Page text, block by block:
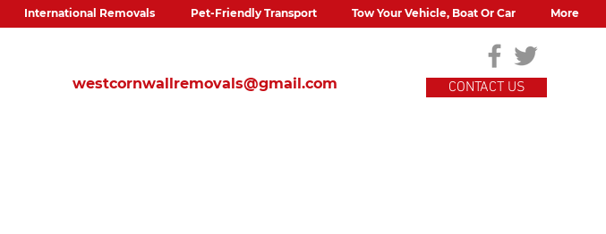
International Removals Pet-Friendly Transport Tow Your Vehicle, Boat Or Car More
westcornwallremovals@gmail.com CONTACT US